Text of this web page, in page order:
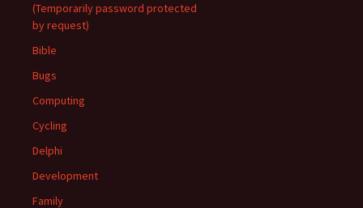
(Temporarily password protected
by request)
Bible
Bugs
Computing
Cycling
Delphi
Development
Family